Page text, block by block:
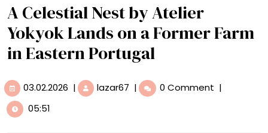
A Celestial Nest by Atelier
Yokyok Lands on a Former Farm
in Eastern Portugal
03.02.2026 03.02.2026
| lazar67 A
Celestial
| 0 Comment |
05:51